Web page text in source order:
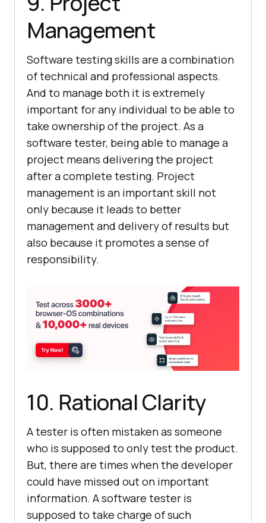
Management
Software testing skills are a combination
of technical and professional aspects.
And to manage both it is extremely
important for any individual to be able to
take ownership of the project. As a
software tester, being able to manage a
project means delivering the project
after a complete testing. Project
management is an important skill not
only because it leads to better
management and delivery of results but
also because it promotes a sense of
responsibility.
10. Rational Clarity
A tester is often mistaken as someone
who is supposed to only test the product.
But, there are times when the developer
could have missed out on important
information. A software tester is
supposed to take charge of such